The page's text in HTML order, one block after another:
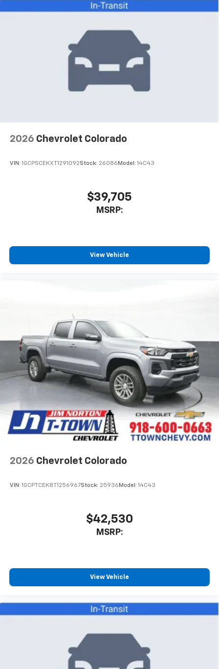
technology and full manufacturer warranty coverage.
days involve hauling, towing, or exploring. We invite
you to schedule a test drive and experience this
capable truck firsthand.
2026 Chevrolet Colorado
VIN: 1GCPSCEKXT1291092Stock: 26086 Model: 14C43
$39,705
MSRP:
View Vehicle
2026 Chevrolet Colorado
VIN: 1GCPTCEK8T1256967Stock: 25936 Model: 14C43
$42,530
MSRP:
View Vehicle